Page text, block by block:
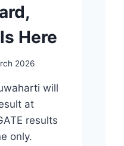
Here
2026
will
at
results
only.